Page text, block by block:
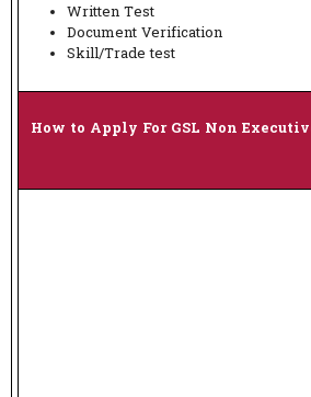
Written Test
Document Verification
Skill/Trade test
How to Apply For GSL Non